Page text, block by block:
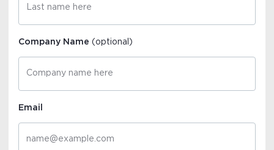
Company Name(optional)
Email